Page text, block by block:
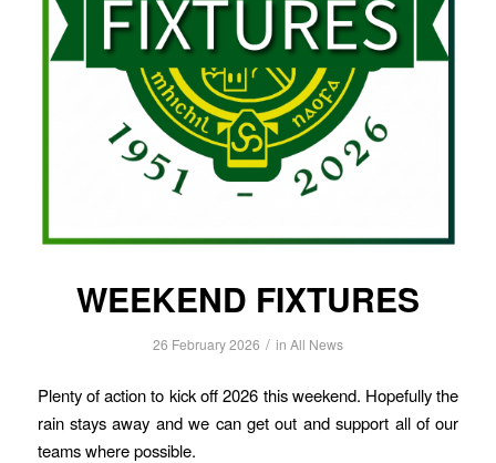
WEEKEND FIXTURES
26 February 2026 / in All News
Plenty of action to kick off 2026 this weekend. Hopefully the
rain stays away and we can get out and support all of our
teams where possible.